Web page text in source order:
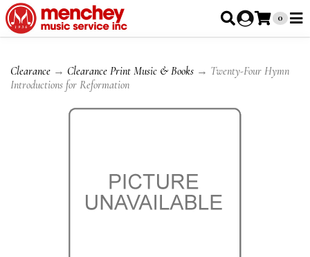
0
Clearance → Clearance Print Music & Books → Twenty-Four Hymn
Introductions for Reformation